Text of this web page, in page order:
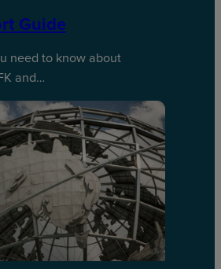
Guide
need to know about
and…